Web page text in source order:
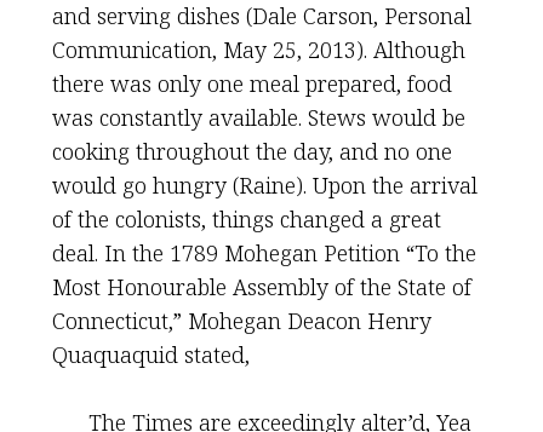
and serving dishes (Dale Carson, Personal
Communication, May 25, 2013). Although
there was only one meal prepared, food
was constantly available. Stews would be
cooking throughout the day, and no one
would go hungry (Raine). Upon the arrival
of the colonists, things changed a great
deal. In the 1789 Mohegan Petition “To the
Most Honourable Assembly of the State of
Connecticut,” Mohegan Deacon Henry
Quaquaquid stated,
The Times are exceedingly alter’d, Yea